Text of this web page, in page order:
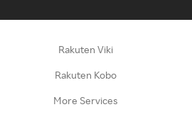
Rakuten Viki
Rakuten Kobo
More Services